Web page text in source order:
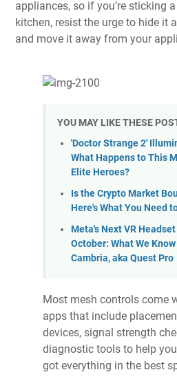
appliances, so if you’re sticking
kitchen, resist the urge to hide it
and move it away from your
YOU MAY LIKE THESE
'Doctor Strange 2'
What Happens to This
Elite Heroes?
Is the Crypto Market
Here's What You Need
Meta's Next VR
October: What We
Cambria, aka Quest Pro
Most mesh controls come
apps that include
devices, signal strength
diagnostic tools to help you
got everything in the best